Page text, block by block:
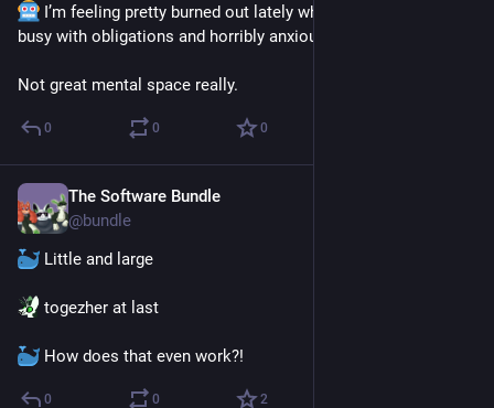
I’m feeling pretty burned out lately whilst also being really
busy with obligations and horribly anxious about all of them.
Not great mental space really.
0 0 0
The Software Bundle
@bundle
Little and large
togezher at last
How does that even work?!
0 0 2